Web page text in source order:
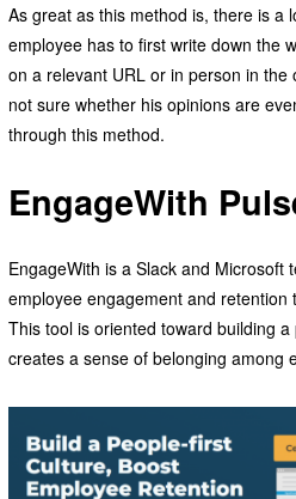
As great as this method is, there is a
employee has to first write down the
on a relevant URL or in person in the
not sure whether his opinions are
through this method.
EngageWith
EngageWith is a Slack and Microsoft
employee engagement and retention
This tool is oriented toward building
creates a sense of belonging among